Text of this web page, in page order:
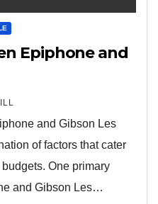
Epiphone and
and Gibson Les
of factors that cater
One primary
and Gibson Les…